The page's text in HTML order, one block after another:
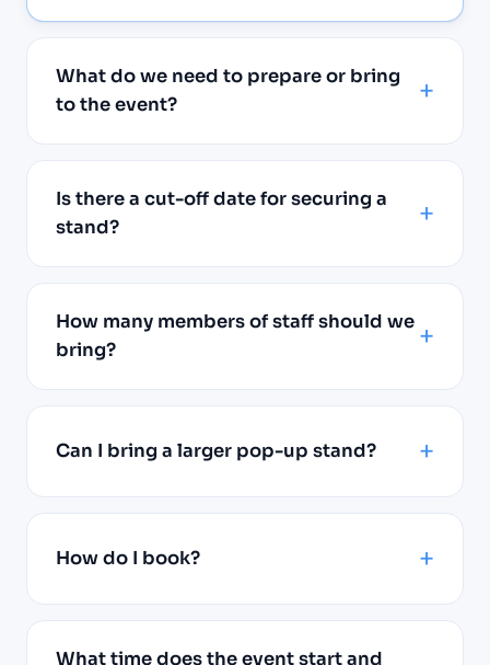
What do we need to prepare or bring
to the event?
Is there a cut-off date for securing a
stand?
How many members of staff should we
bring?
Can I bring a larger pop-up stand?
How do I book?
What time does the event start and